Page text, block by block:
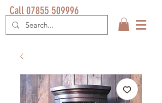
Call 07855 509996